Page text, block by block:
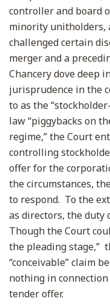
controller and board
minority unitholders,
challenged certain
merger and a
Chancery dove deep
jurisprudence in the
to as the
law “piggybacks on
regime,” the Court
controlling
offer for the
the circumstances,
to respond. To the
as directors, the duty
Though the Court
the pleading stage,”
“conceivable” claim
nothing in
tender offer.